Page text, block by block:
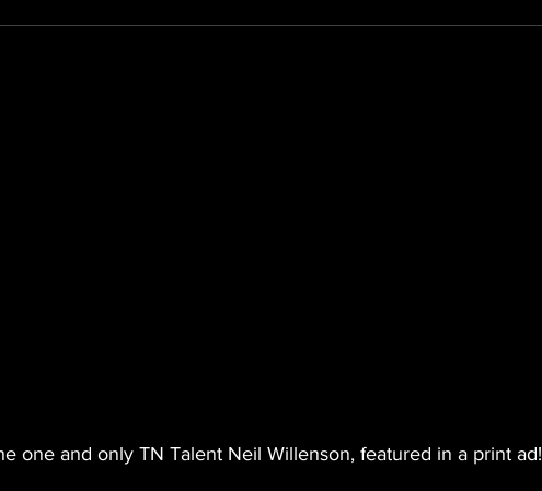
one and only TN Talent Neil Willenson, featured in a print ad!